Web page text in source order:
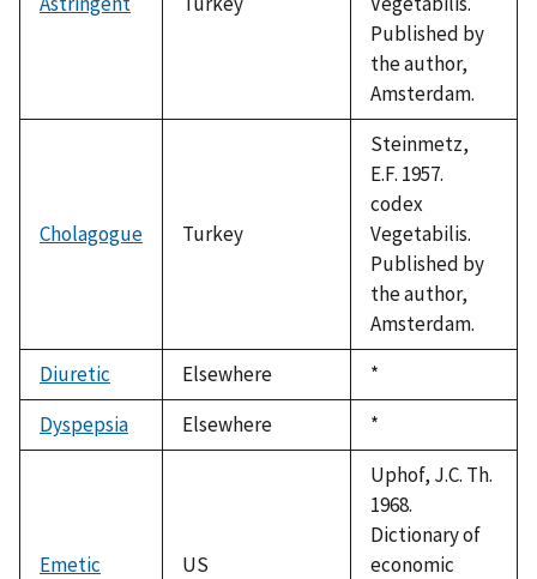
Published by
the author,
Amsterdam.
Cholagogue Turkey
Steinmetz,
E.F. 1957.
codex
Vegetabilis.
Published by
the author,
Amsterdam.
Diuretic
Elsewhere
Duke,
1992
*
Dyspepsia
Elsewhere
Duke,
1992
*
Emetic US
Uphof, J.C. Th.
1968.
Dictionary of
economic